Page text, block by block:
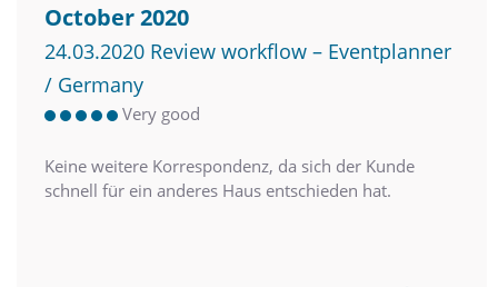
October 2020
24.03.2020 Review workflow – Eventplanner
/ Germany
Very good
Keine weitere Korrespondenz, da sich der Kunde
schnell für ein anderes Haus entschieden hat.